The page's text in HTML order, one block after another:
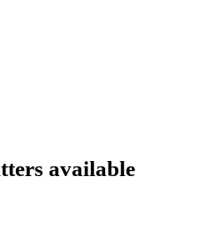
available